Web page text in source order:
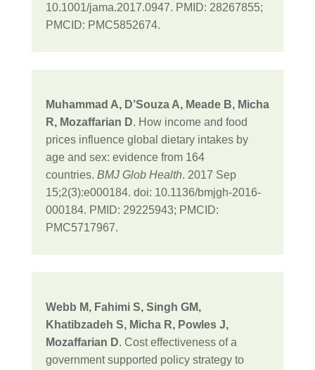
10.1001/jama.2017.0947. PMID: 28267855;
PMCID: PMC5852674.
Muhammad A, D’Souza A, Meade B, Micha
R, Mozaffarian D. How income and food
prices influence global dietary intakes by
age and sex: evidence from 164
countries. BMJ Glob Health. 2017 Sep
15;2(3):e000184. doi: 10.1136/bmjgh-2016-
000184. PMID: 29225943; PMCID:
PMC5717967.
Webb M, Fahimi S, Singh GM,
Khatibzadeh S, Micha R, Powles J,
Mozaffarian D. Cost effectiveness of a
government supported policy strategy to